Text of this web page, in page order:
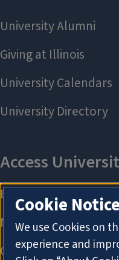
Cookie Notice
We use Cookies on
experience and